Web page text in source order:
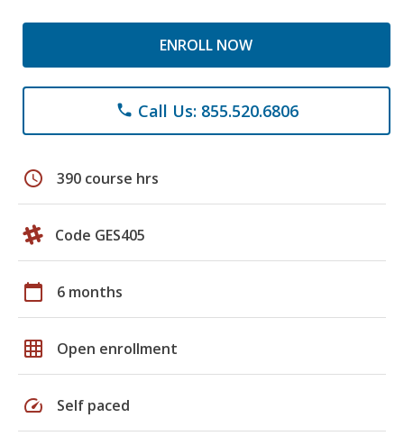
ENROLL NOW
phone Call Us: 855.520.6806
schedule 390 course hrs
Code GES405
calendar_today 6 months
grid_on Open enrollment
speed Self paced